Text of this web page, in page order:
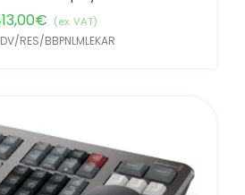
€ (ex. VAT)
RES/BBPNLMLEKAR